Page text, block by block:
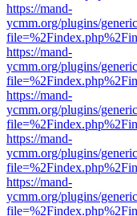
https://mand-
ycmm.org/plugins/
https://mand-
ycmm.org/plugins/
https://mand-
ycmm.org/plugins/
https://mand-
ycmm.org/plugins/
https://mand-
ycmm.org/plugins/